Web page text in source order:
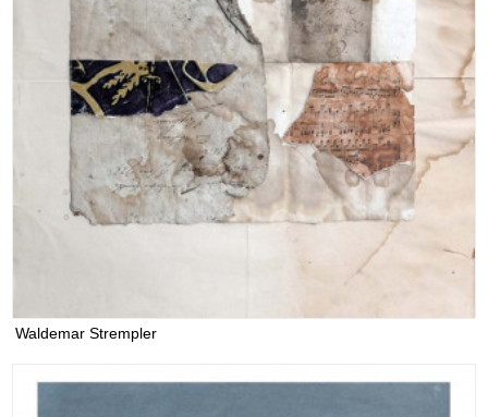
Waldemar Strempler